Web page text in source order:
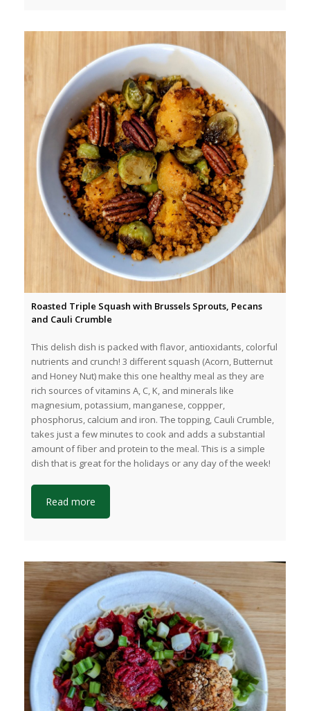
Roasted Triple Squash with Brussels Sprouts, Pecans
and Cauli Crumble
This delish dish is packed with flavor, antioxidants, colorful
nutrients and crunch! 3 different squash (Acorn, Butternut
and Honey Nut) make this one healthy meal as they are
rich sources of vitamins A, C, K, and minerals like
magnesium, potassium, manganese, coppper,
phosphorus, calcium and iron. The topping, Cauli Crumble,
takes just a few minutes to cook and adds a substantial
amount of fiber and protein to the meal. This is a simple
dish that is great for the holidays or any day of the week!
Read more